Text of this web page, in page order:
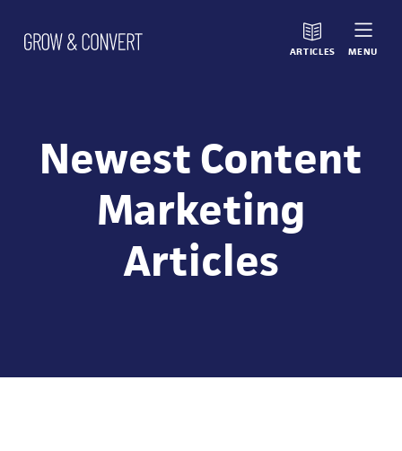
ARTICLES MENU
Newest Content
Marketing
Articles